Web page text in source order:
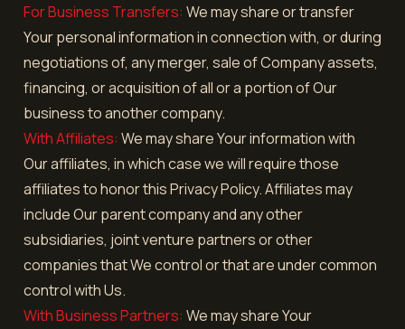
For Business Transfers: We may share or transfer
Your personal information in connection with, or during
negotiations of, any merger, sale of Company assets,
financing, or acquisition of all or a portion of Our
business to another company.
With Affiliates: We may share Your information with
Our affiliates, in which case we will require those
affiliates to honor this Privacy Policy. Affiliates may
include Our parent company and any other
subsidiaries, joint venture partners or other
companies that We control or that are under common
control with Us.
With Business Partners: We may share Your